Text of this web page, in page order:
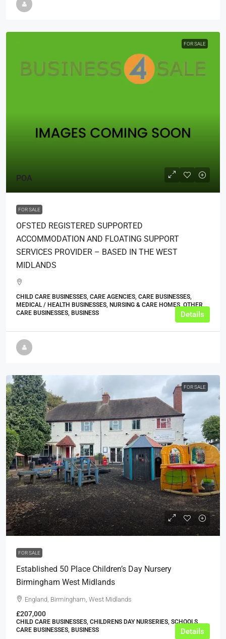
FOR SALE
POA
FOR SALE
OFSTED REGISTERED SUPPORTED
ACCOMMODATION AND FLOATING SUPPORT
SERVICES PROVIDER – BASED IN THE WEST
MIDLANDS
CHILD CARE BUSINESSES, CARE AGENCIES, CARE BUSINESSES,
MEDICAL / HEALTH BUSINESSES, NURSING & CARE HOMES, OTHER
CARE BUSINESSES, BUSINESS
Details
FOR SALE
£149,950
FOR SALE
Established 50 Place Children’s Day Nursery
Birmingham West Midlands
England, Birmingham, West Midlands
£207,000
CHILD CARE BUSINESSES, CHILDRENS DAY NURSERIES, SCHOOLS,
CARE BUSINESSES, BUSINESS
Details